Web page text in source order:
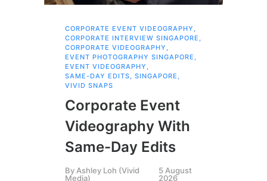
CORPORATE EVENT VIDEOGRAPHY ,
CORPORATE INTERVIEW SINGAPORE ,
CORPORATE VIDEOGRAPHY ,
EVENT PHOTOGRAPHY SINGAPORE ,
EVENT VIDEOGRAPHY ,
SAME-DAY EDITS, SINGAPORE ,
VIVID SNAPS
Corporate Event
Videography With
Same-Day Edits
ByAshley Loh (Vivid
Media)
5 August
2026